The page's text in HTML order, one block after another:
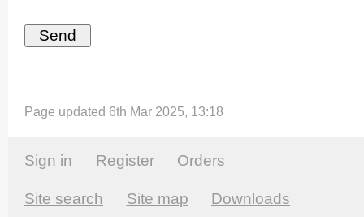
Page updated 6th Mar 2025, 13:18
Sign in Register Orders
Site search Site map
Downloads